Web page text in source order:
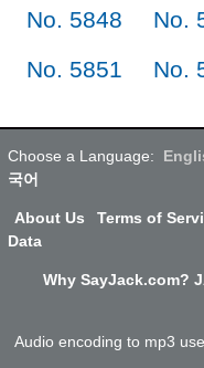
No. 5848
No.
No. 5851
No.
Choose a Language:
국어
About Us Terms of
Data
Why SayJack.com?
Audio encoding to mp3